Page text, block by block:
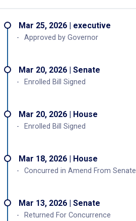
Mar 25, 2026 | executive
Approved by Governor
Mar 20, 2026 | Senate
Enrolled Bill Signed
Mar 20, 2026 | House
Enrolled Bill Signed
Mar 18, 2026 | House
Concurred in Amend From Senate
Mar 13, 2026 | Senate
Returned For Concurrence